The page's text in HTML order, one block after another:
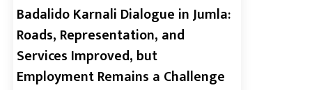
2026
Call for Youth Monitors !
Badalido Karnali Dialogue in Jumla:
Roads, Representation, and
Services Improved, but
Employment Remains a Challenge